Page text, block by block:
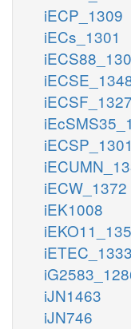
iECP_1309
iECs_1301
iECSF_1327
iECSP_1301
iECW_1372
iEK1008
iETEC_1333
iJN1463
iJN746